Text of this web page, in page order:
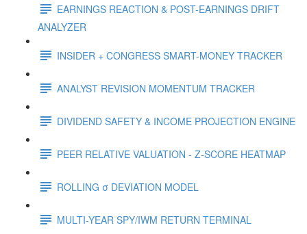
EARNINGS REACTION & POST-EARNINGS DRIFT
ANALYZER
INSIDER + CONGRESS SMART-MONEY TRACKER
ANALYST REVISION MOMENTUM TRACKER
DIVIDEND SAFETY & INCOME PROJECTION ENGINE
PEER RELATIVE VALUATION - Z-SCORE HEATMAP
ROLLING σ DEVIATION MODEL
MULTI-YEAR SPY/IWM RETURN TERMINAL